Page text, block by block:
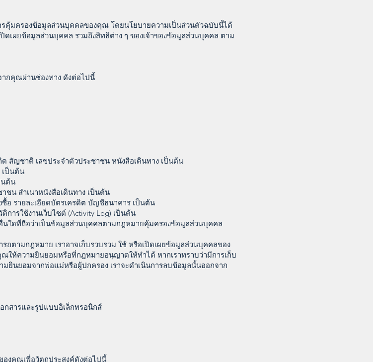
รคุ้มครองข้อมูลส่วนบุคคลของคุณ โดยนโยบายความเป็นส่วนตัวฉบับนี้ได้
ดเผยข้อมูลส่วนบุคคล รวมถึงสิทธิต่าง ๆ ของเจ้าของข้อมูลส่วนบุคคล ตาม
ากคุณผ่านช่องทาง ดังต่อไปนี้
สัญชาติ เลขประจำตัวประชาชน หนังสือเดินทาง เป็นต้น
เป็นต้น
นต้น
ชน สำเนาหนังสือเดินทาง เป็นต้น
ซื้อ รายละเอียดบัตรเครดิต บัญชีธนาคาร เป็นต้น
การใช้งานเว็บไซต์ (Activity Log) เป็นต้น
ใดที่ถือว่าเป็นข้อมูลส่วนบุคคลตามกฎหมายคุ้มครองข้อมูลส่วนบุคคล
ตามกฎหมาย เราอาจเก็บรวบรวม ใช้ หรือเปิดเผยข้อมูลส่วนบุคคลของ
ให้ความยินยอมหรือที่กฎหมายอนุญาตให้ทำได้ หากเราทราบว่ามีการเก็บ
ยินยอมจากพ่อแม่หรือผู้ปกครอง เราจะดำเนินการลบข้อมูลนั้นออกจาก
กสารและรูปแบบอิเล็กทรอนิกส์
องคุณเพื่อวัตถุประสงค์ดังต่อไปนี้